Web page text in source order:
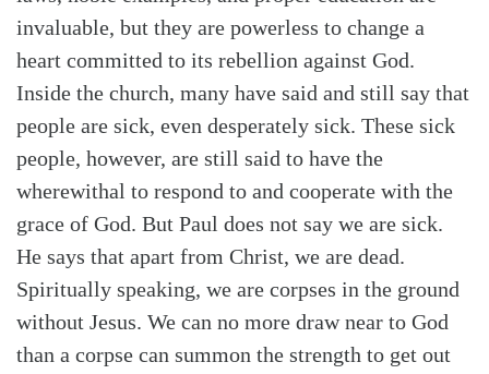
invaluable, but they are powerless to change a
heart committed to its rebellion against God.
Inside the church, many have said and still say that
people are sick, even desperately sick. These sick
people, however, are still said to have the
wherewithal to respond to and cooperate with the
grace of God. But Paul does not say we are sick.
He says that apart from Christ, we are dead.
Spiritually speaking, we are corpses in the ground
without Jesus. We can no more draw near to God
than a corpse can summon the strength to get out